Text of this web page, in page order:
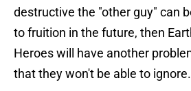
destructive the "other guy" can
to fruition in the future, then
Heroes will have another
that they won't be able to ignore.